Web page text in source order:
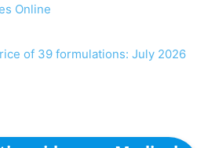
Online
of 39 formulations: July 2026